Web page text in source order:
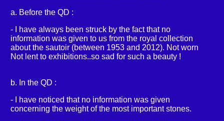
a. Before the QD :
- I have always been struck by the fact that no
information was given to us from the royal collection
about the sautoir (between 1953 and 2012). Not worn
Not lent to exhibitions..so sad for such a beauty !
b. In the QD :
- I have noticed that no information was given
concerning the weight of the most important stones.